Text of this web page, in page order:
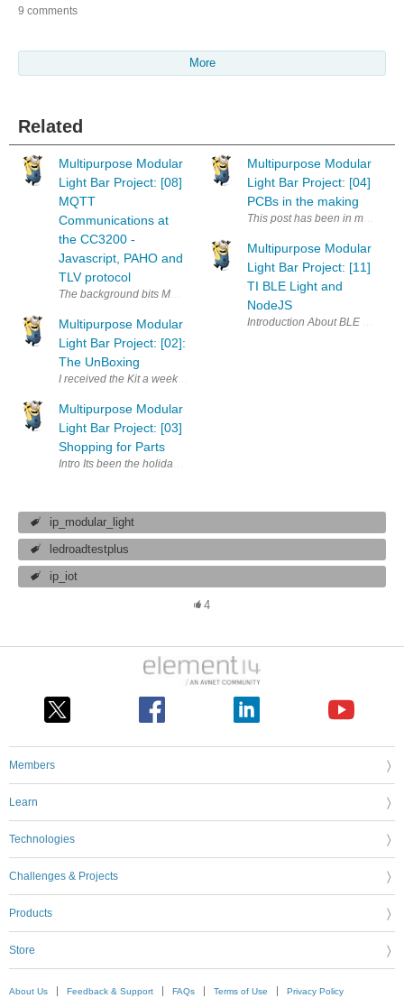
9 comments
More
Related
Multipurpose Modular
Light Bar Project: [08]
MQTT
Communications at
the CC3200 -
Javascript, PAHO and
TLV protocol
Multipurpose Modular
Light Bar Project: [02]:
The UnBoxing
Multipurpose Modular
Light Bar Project: [03]
Shopping for Parts
Intro Its been the holiday week all last week with Diwali and stuff and
Multipurpose Modular
Light Bar Project: [04]
PCBs in the making
This post has been in my
Multipurpose Modular
Light Bar Project: [11]
TI BLE Light and
NodeJS
ip_modular_light
ledroadtestplus
ip_iot
4
Members
Learn
Technologies
Challenges & Projects
Products
Store
About Us Feedback & Support FAQs Terms of Use Privacy Policy